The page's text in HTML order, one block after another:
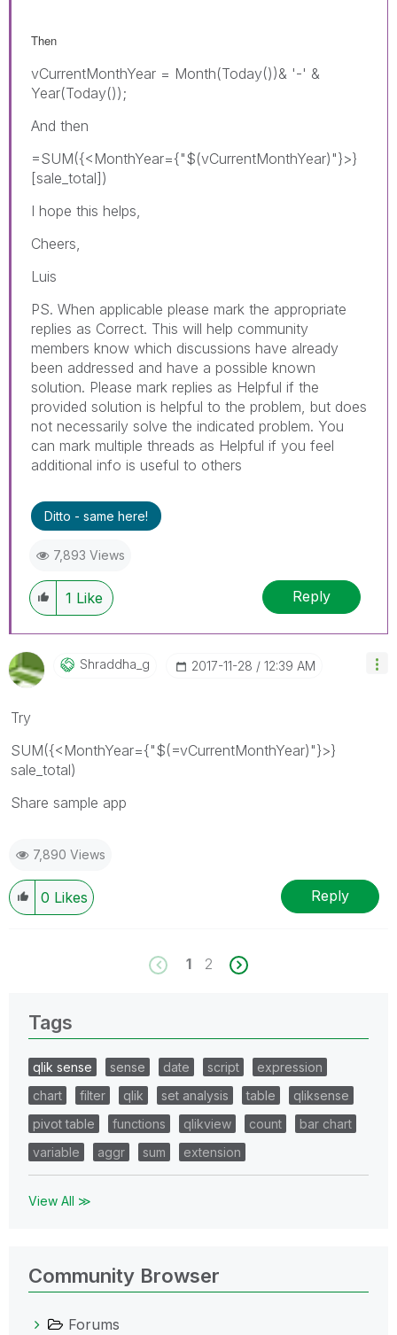
Then
vCurrentMonthYear = Month(Today())& '-' &
Year(Today());
And then
=SUM({<MonthYear={"$(vCurrentMonthYear)"}>}
[sale_total])
I hope this helps,
Cheers,
Luis
PS. When applicable please mark the appropriate
replies as Correct. This will help community
members know which discussions have already
been addressed and have a possible known
solution. Please mark replies as Helpful if the
provided solution is helpful to the problem, but does
not necessarily solve the indicated problem. You
can mark multiple threads as Helpful if you feel
additional info is useful to others
Ditto - same here!
7,893 Views
1 Like Reply
Shraddha_g ‎2017-11-28 12:39 AM
Try
SUM({<MonthYear={"$(=vCurrentMonthYear)"}>}
sale_total)
Share sample app
7,890 Views
0 Likes Reply
1 2
Tags
qlik sense sense date script
expression
chart
filter qlik set analysis table
qliksense
pivot table
functions qlikview count
bar chart
variable
aggr sum extension
View All ≫
Community Browser
Forums